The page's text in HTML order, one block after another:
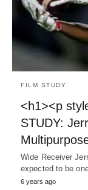
FILM STUDY
<h1><p
STUDY:
Wide Receiver
expected to be
6 years ago